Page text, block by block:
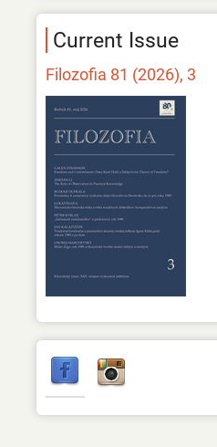
Current Issue
Filozofia 81 (2026), 3